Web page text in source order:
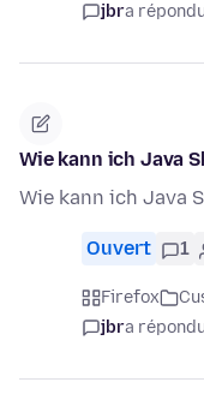
jbra
Wie kann ich Java
Wie kann ich Java
Ouvert 1
Firefox
jbra